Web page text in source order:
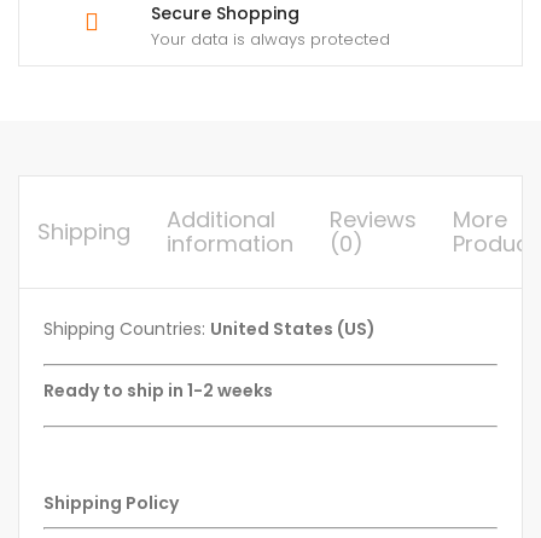
Secure Shopping
Your data is always protected
Shipping
Additional
information
Reviews
(0)
More
Shipping Countries: United States (US)
Ready to ship in 1-2 weeks
Shipping Policy